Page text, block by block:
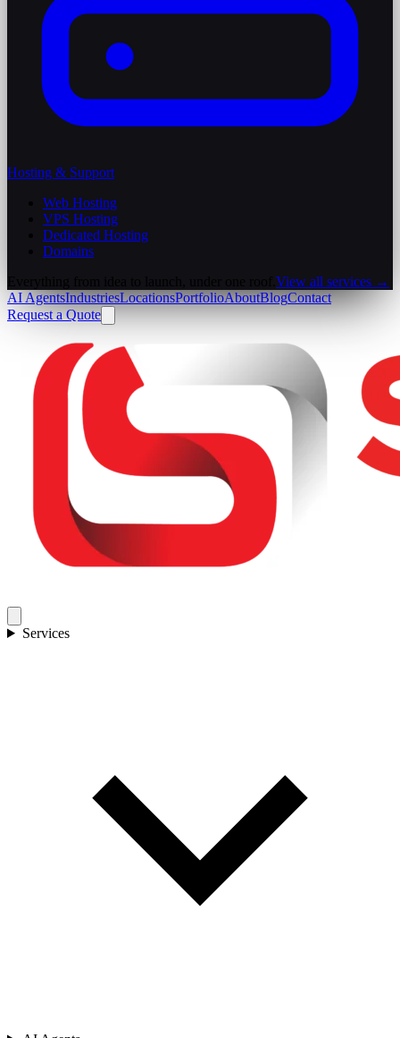
Hosting & Support
Web Hosting
VPS Hosting
Dedicated Hosting
Domains
View all services →
AI AgentsIndustriesLocationsPortfolioAboutBlogContact
Request a Quote
Services